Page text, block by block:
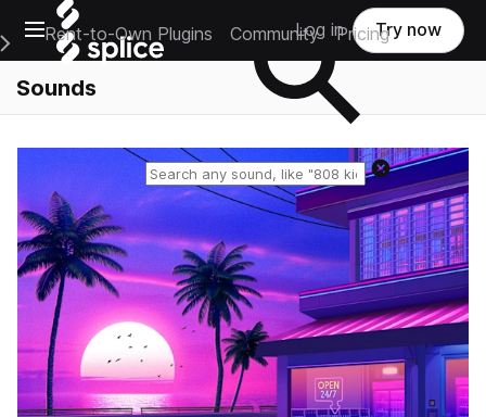
Open main navigation
Main Navigation Menu
Rent-to-Own Plugins Community Pricing
Log in Try now
Sounds
Reset search